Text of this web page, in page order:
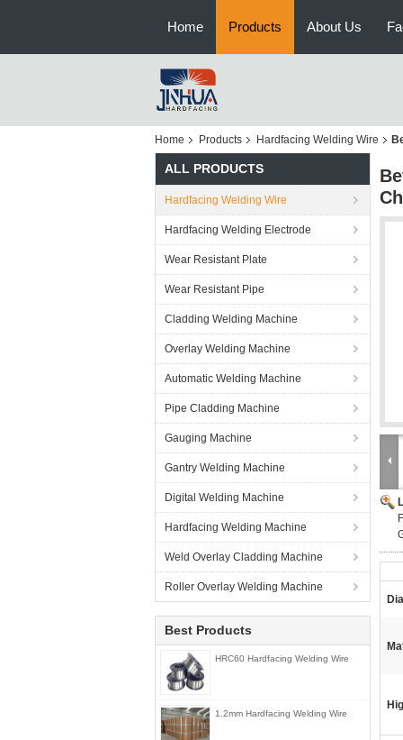
Home Products About Us
Home Products Hardfacing Welding Wire
ALL PRODUCTS
Hardfacing Welding Wire
Hardfacing Welding Electrode
Wear Resistant Plate
Wear Resistant Pipe
Cladding Welding Machine
Overlay Welding Machine
Automatic Welding Machine
Pipe Cladding Machine
Gauging Machine
Gantry Welding Machine
Digital Welding Machine
Hardfacing Welding Machine
Weld Overlay Cladding Machine
Roller Overlay Welding Machine
Best Products
HRC60 Hardfacing Welding Wire
1.2mm Hardfacing Welding Wire